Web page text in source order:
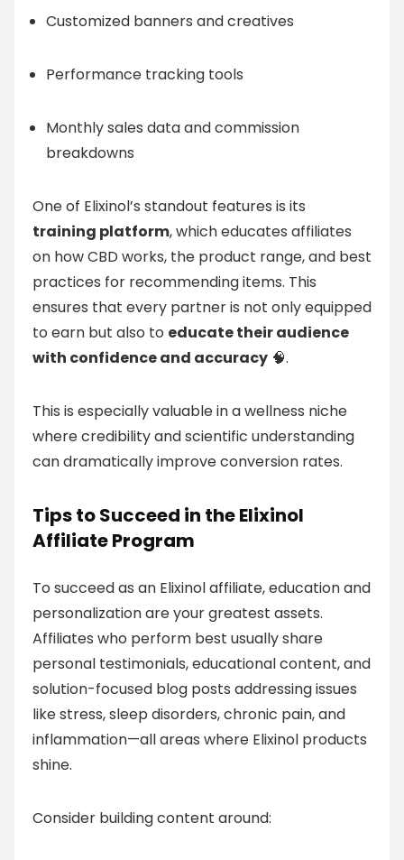
Customized banners and creatives
Performance tracking tools
Monthly sales data and commission
breakdowns
One of Elixinol’s standout features is its
training platform, which educates affiliates
on how CBD works, the product range, and best
practices for recommending items. This
ensures that every partner is not only equipped
to earn but also to educate their audience
with confidence and accuracy 🧠.
This is especially valuable in a wellness niche
where credibility and scientific understanding
can dramatically improve conversion rates.
Tips to Succeed in the Elixinol
Affiliate Program
To succeed as an Elixinol affiliate, education and
personalization are your greatest assets.
Affiliates who perform best usually share
personal testimonials, educational content, and
solution-focused blog posts addressing issues
like stress, sleep disorders, chronic pain, and
inflammation—all areas where Elixinol products
shine.
Consider building content around: